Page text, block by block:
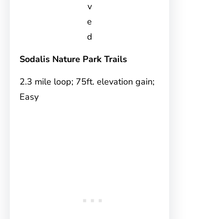
v
e
d
Sodalis Nature Park Trails
2.3 mile loop; 75ft. elevation gain;
Easy